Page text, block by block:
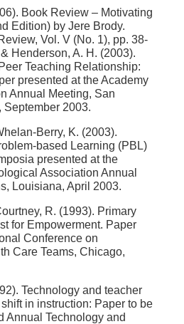
Book Review – Motivating
Edition) by Jere Brody.
Vol. V (No. 1), pp. 38-
Henderson, A. H. (2003).
Teaching Relationship:
presented at the Academy
Annual Meeting, San
September 2003.
Berry, K. (2003).
based Learning (PBL)
presented at the
Association Annual
Louisiana, April 2003.
R. (1993). Primary
for Empowerment. Paper
Conference on
Care Teams, Chicago,
Technology and teacher
in instruction: Paper to be
Annual Technology and